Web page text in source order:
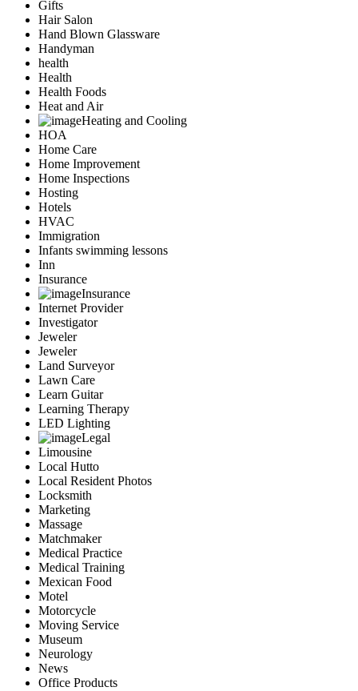
Gifts
Hair Salon
Hand Blown Glassware
Handyman
health
Health
Health Foods
Heat and Air
Heating and Cooling
HOA
Home Care
Home Improvement
Home Inspections
Hosting
Hotels
HVAC
Immigration
Infants swimming lessons
Inn
Insurance
Insurance
Internet Provider
Investigator
Jeweler
Jeweler
Land Surveyor
Lawn Care
Learn Guitar
Learning Therapy
LED Lighting
Legal
Limousine
Local Hutto
Local Resident Photos
Locksmith
Marketing
Massage
Matchmaker
Medical Practice
Medical Training
Mexican Food
Motel
Motorcycle
Moving Service
Museum
Neurology
News
Office Products